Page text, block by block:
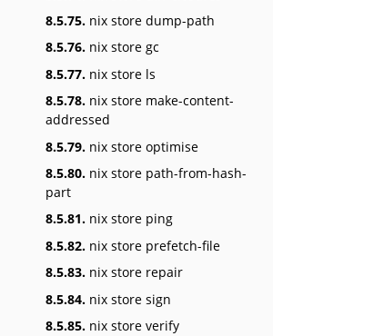
8.5.75. nix store dump-path
8.5.76. nix store gc
8.5.77. nix store ls
8.5.78. nix store make-content-
addressed
8.5.79. nix store optimise
8.5.80. nix store path-from-hash-
part
8.5.81. nix store ping
8.5.82. nix store prefetch-file
8.5.83. nix store repair
8.5.84. nix store sign
8.5.85. nix store verify